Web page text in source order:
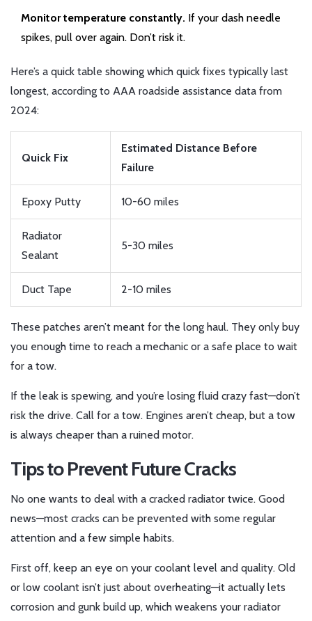
Monitor temperature constantly. If your dash needle
spikes, pull over again. Don’t risk it.
Here’s a quick table showing which quick fixes typically last
longest, according to AAA roadside assistance data from
2024:
Quick Fix
Estimated Distance Before
Failure
Epoxy Putty 10-60 miles
Radiator
Sealant
5-30 miles
Duct Tape 2-10 miles
These patches aren’t meant for the long haul. They only buy
you enough time to reach a mechanic or a safe place to wait
for a tow.
If the leak is spewing, and you’re losing fluid crazy fast—don’t
risk the drive. Call for a tow. Engines aren’t cheap, but a tow
is always cheaper than a ruined motor.
Tips to Prevent Future Cracks
No one wants to deal with a cracked radiator twice. Good
news—most cracks can be prevented with some regular
attention and a few simple habits.
First off, keep an eye on your coolant level and quality. Old
or low coolant isn’t just about overheating—it actually lets
corrosion and gunk build up, which weakens your radiator